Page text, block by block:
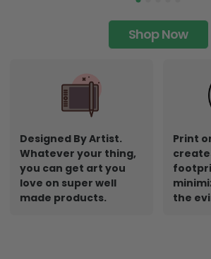
Shop Now
Designed By Artist.
Whatever your thing,
you can get art you
love on super well
made products.
Print
the